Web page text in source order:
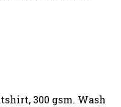
300 gsm. Wash